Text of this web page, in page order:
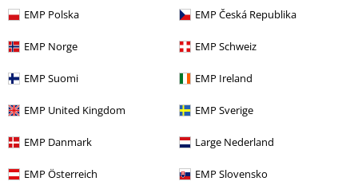
EMP Polska EMP Česká Republika
EMP Norge EMP Schweiz
EMP Suomi EMP Ireland
EMP United Kingdom EMP Sverige
EMP Danmark Large Nederland
EMP Österreich EMP Slovensko
EMP Shorts